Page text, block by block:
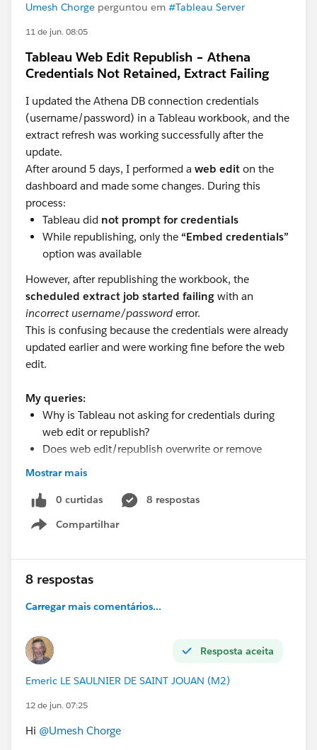
Umesh Chorge perguntou em #Tableau Server
11 de jun. 08:05
Tableau Web Edit Republish – Athena
Credentials Not Retained, Extract Failing
I updated the Athena DB connection credentials
(username/password) in a Tableau workbook, and the
extract refresh was working successfully after the
update.
After around 5 days, I performed a web edit on the
dashboard and made some changes. During this
process:
Tableau did not prompt for credentials
While republishing, only the “Embed credentials”
option was available
However, after republishing the workbook, the
scheduled extract job started failing with an
incorrect username/password error.
This is confusing because the credentials were already
updated earlier and were working fine before the web
edit.
My queries:
Why is Tableau not asking for credentials during
web edit or republish?
Does web edit/republish overwrite or remove
previously saved credentials?
credentials even though they were updated earlier?
Is there any known limitation or behavior with
Athena connections in such scenarios?
#Tableau Server
APIs & Embedding #Tableau Community Updates
Mostrar mais
0 curtidas
8 respostas
Compartilhar
Show menu
8 respostas
Carregar mais comentários...
Resposta aceita
Emeric LE SAULNIER DE SAINT JOUAN (M2)
12 de jun. 07:25
Hi @Umesh Chorge